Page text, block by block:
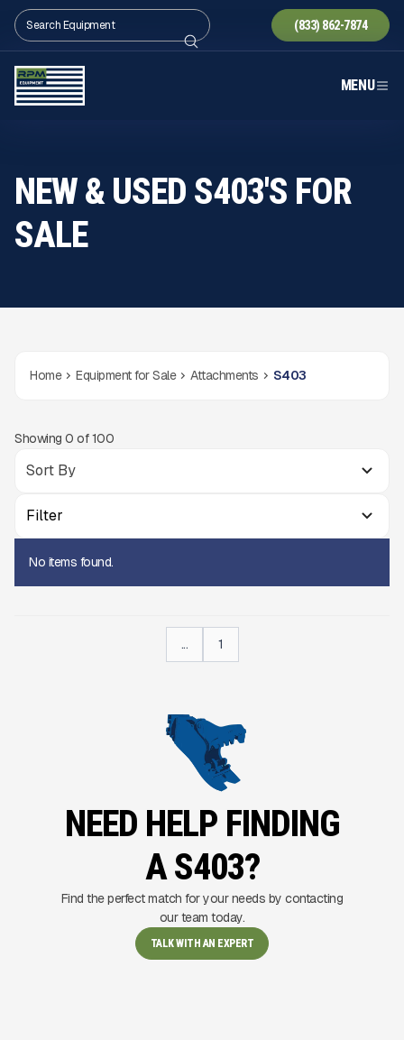
(833) 862-7874
MENU
NEW & USED S403'S FOR
SALE
Home Equipment for Sale Attachments S403
Showing 0 of100
Filter
No items found.
... 1
NEED HELP FINDING
A S403?
Find the perfect match for your needs by contacting
our team today.
TALK WITH AN EXPERT